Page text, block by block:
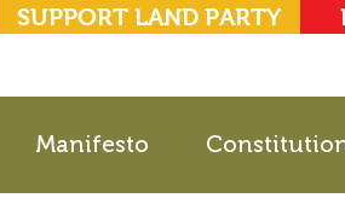
SUPPORT LAND PARTY
Manifesto